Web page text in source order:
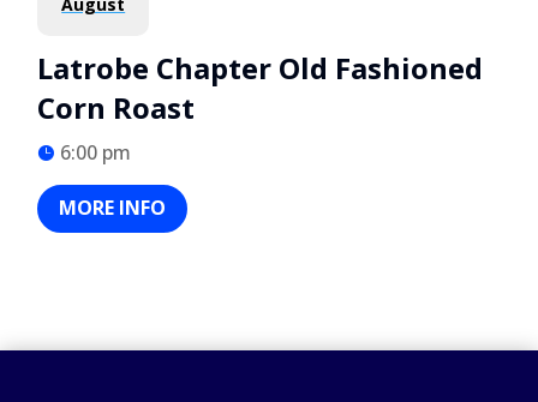
Latrobe Chapter Old Fashioned
Corn Roast
6:00 pm
MORE INFO